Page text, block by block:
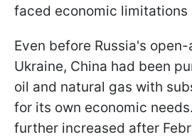
faced economic limitations
Even before Russia's
Ukraine, China had been
oil and natural gas with
for its own economic
further increased after